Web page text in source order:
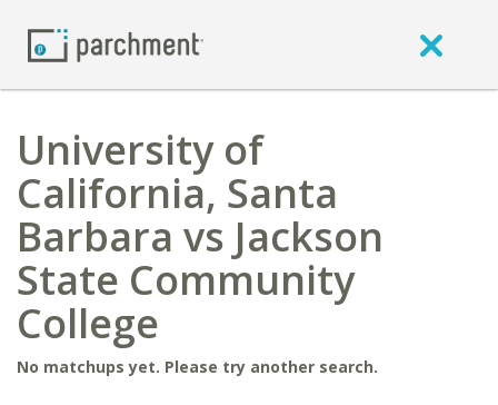
University of
California, Santa
Barbara vs Jackson
State Community
College
No matchups yet. Please try another search.